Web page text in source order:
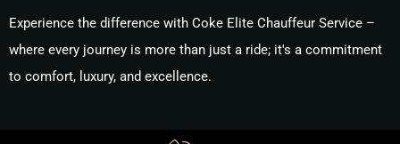
Experience the difference with Coke Elite Chauffeur Service –
where every journey is more than just a ride; it's a commitment
to comfort, luxury, and excellence.